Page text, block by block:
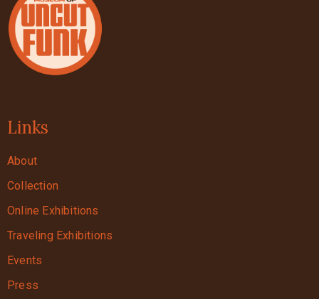
Links
About
Collection
Online Exhibitions
Traveling Exhibitions
Events
Press